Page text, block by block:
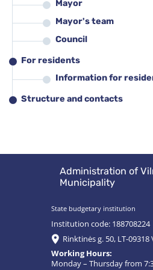
Mayor
Mayor's team
Council
For residents
Information for
Structure and contacts
Administration of
Municipality
State budgetary institution
Institution code: 188708224
Rinktinės g. 50, LT-09318
Working Hours:
Monday – Thursday from